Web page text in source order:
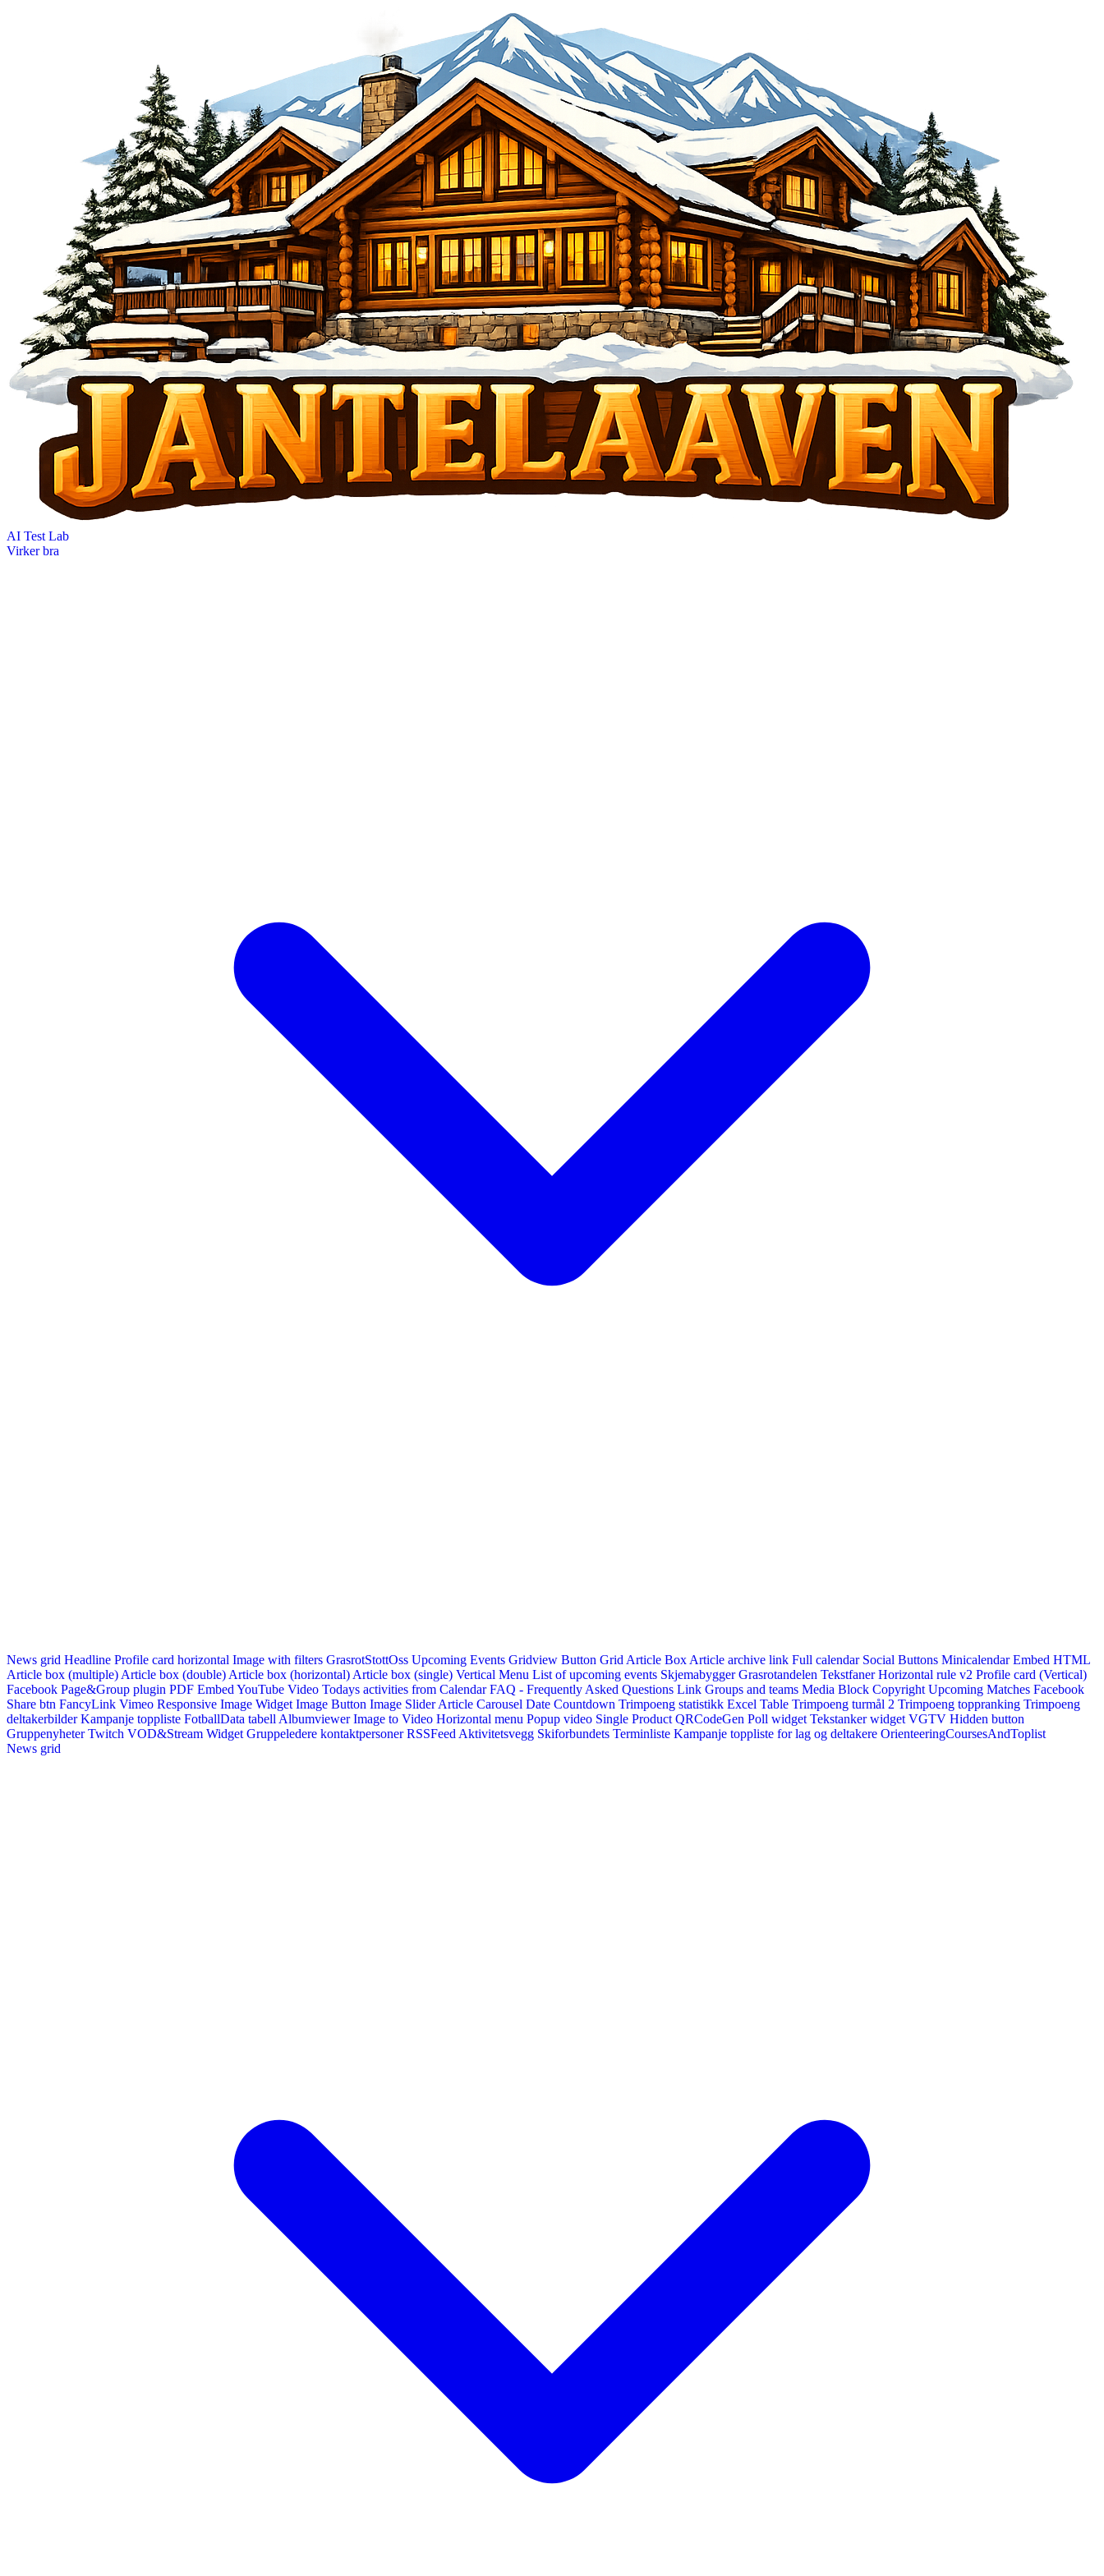
AI Test Lab
Virker bra
News grid Headline Profile card horizontal Image with filters GrasrotStottOss Upcoming Events Gridview Button Grid Article Box Article archive link Full calendar Social Buttons Minicalendar Embed HTML
Article box (multiple) Article box (double) Article box (horizontal) Article box (single) Vertical Menu List of upcoming events Skjemabygger Grasrotandelen Tekstfaner Horizontal rule v2 Profile card (Vertical)
Facebook Page&Group plugin PDF Embed YouTube Video Todays activities from Calendar FAQ - Frequently Asked Questions Link Groups and teams Media Block Copyright Upcoming Matches Facebook
Share btn FancyLink Vimeo Responsive Image Widget Image Button Image Slider Article Carousel Date Countdown Trimpoeng statistikk Excel Table Trimpoeng turmål 2 Trimpoeng toppranking Trimpoeng
deltakerbilder Kampanje toppliste FotballData tabell Albumviewer Image to Video Horizontal menu Popup video Single Product QRCodeGen Poll widget Tekstanker widget VGTV Hidden button
Gruppenyheter Twitch VOD&Stream Widget Gruppeledere kontaktpersoner RSSFeed Aktivitetsvegg Skiforbundets Terminliste Kampanje toppliste for lag og deltakere OrienteeringCoursesAndToplist
News grid